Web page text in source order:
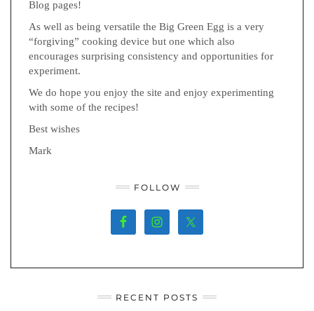
Blog pages!
As well as being versatile the Big Green Egg is a very
“forgiving” cooking device but one which also
encourages surprising consistency and opportunities for
experiment.
We do hope you enjoy the site and enjoy experimenting
with some of the recipes!
Best wishes
Mark
FOLLOW
RECENT POSTS